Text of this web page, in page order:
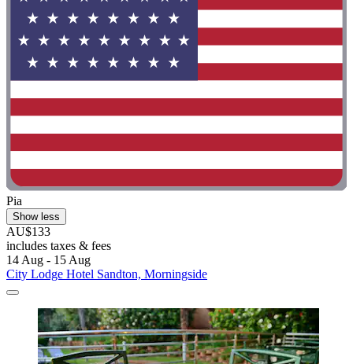
Pia
Show less
AU$133
includes taxes & fees
14 Aug - 15 Aug
City Lodge Hotel Sandton, Morningside